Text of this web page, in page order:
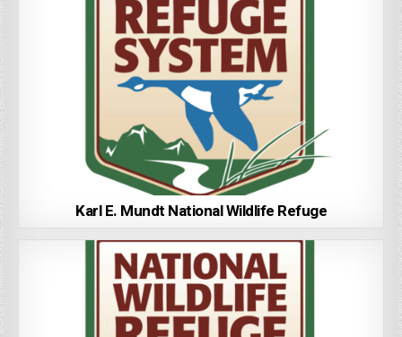
Karl E. Mundt National Wildlife Refuge